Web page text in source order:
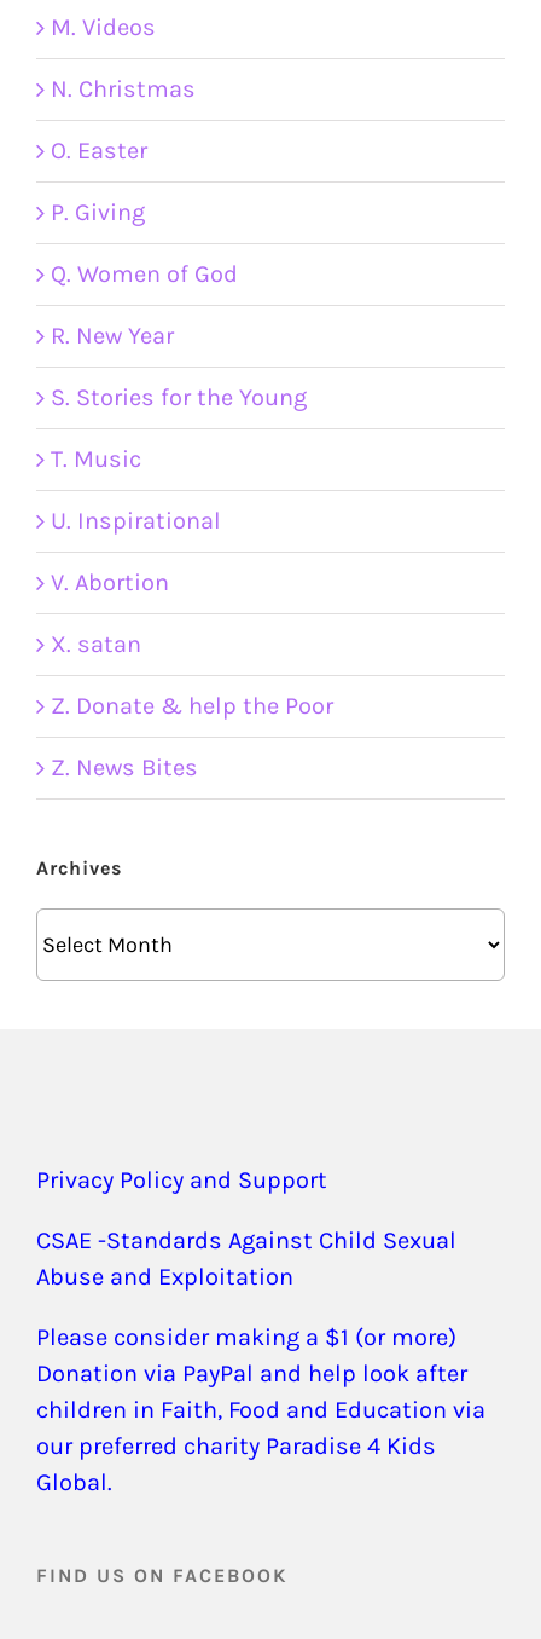
M. Videos
N. Christmas
O. Easter
P. Giving
Q. Women of God
R. New Year
S. Stories for the Young
T. Music
U. Inspirational
V. Abortion
X. satan
Z. Donate & help the Poor
Z. News Bites
Archives
Privacy Policy and Support
CSAE -Standards Against Child Sexual
Abuse and Exploitation
Please consider making a $1 (or more)
Donation via PayPal and help look after
children in Faith, Food and Education via
our preferred charity Paradise 4 Kids
Global.
FIND US ON FACEBOOK